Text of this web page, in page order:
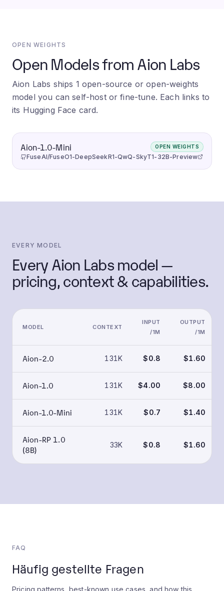
OPEN WEIGHTS
Open Models from Aion Labs
Aion Labs ships 1 open-source or open-weights
model you can self-host or fine-tune. Each links to
its Hugging Face card.
Aion-1.0-Mini OPEN WEIGHTS
FuseAI/FuseO1-DeepSeekR1-QwQ-SkyT1-32B-Preview
EVERY MODEL
Every Aion Labs model —
pricing, context & capabilities.
MODEL CONTEXT
INPUT
/1M
OUTPUT
/1M
Aion-2.0 131K $0.8 $1.60
Aion-1.0 131K $4.00 $8.00
Aion-1.0-Mini 131K $0.7 $1.40
Aion-RP 1.0
(8B)
33K $0.8 $1.60
FAQ
Häufig gestellte Fragen
Pricing patterns, best-known use cases, and how this